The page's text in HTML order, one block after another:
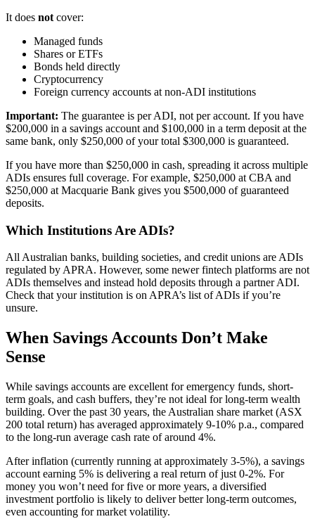
It does not cover:
Managed funds
Shares or ETFs
Bonds held directly
Cryptocurrency
Foreign currency accounts at non-ADI institutions
Important: The guarantee is per ADI, not per account. If you have
$200,000 in a savings account and $100,000 in a term deposit at the
same bank, only $250,000 of your total $300,000 is guaranteed.
If you have more than $250,000 in cash, spreading it across multiple
ADIs ensures full coverage. For example, $250,000 at CBA and
$250,000 at Macquarie Bank gives you $500,000 of guaranteed
deposits.
Which Institutions Are ADIs?
All Australian banks, building societies, and credit unions are ADIs
regulated by APRA. However, some newer fintech platforms are not
ADIs themselves and instead hold deposits through a partner ADI.
Check that your institution is on APRA’s list of ADIs if you’re
unsure.
When Savings Accounts Don’t Make
Sense
While savings accounts are excellent for emergency funds, short-
term goals, and cash buffers, they’re not ideal for long-term wealth
building. Over the past 30 years, the Australian share market (ASX
200 total return) has averaged approximately 9-10% p.a., compared
to the long-run average cash rate of around 4%.
After inflation (currently running at approximately 3-5%), a savings
account earning 5% is delivering a real return of just 0-2%. For
money you won’t need for five or more years, a diversified
investment portfolio is likely to deliver better long-term outcomes,
even accounting for market volatility.